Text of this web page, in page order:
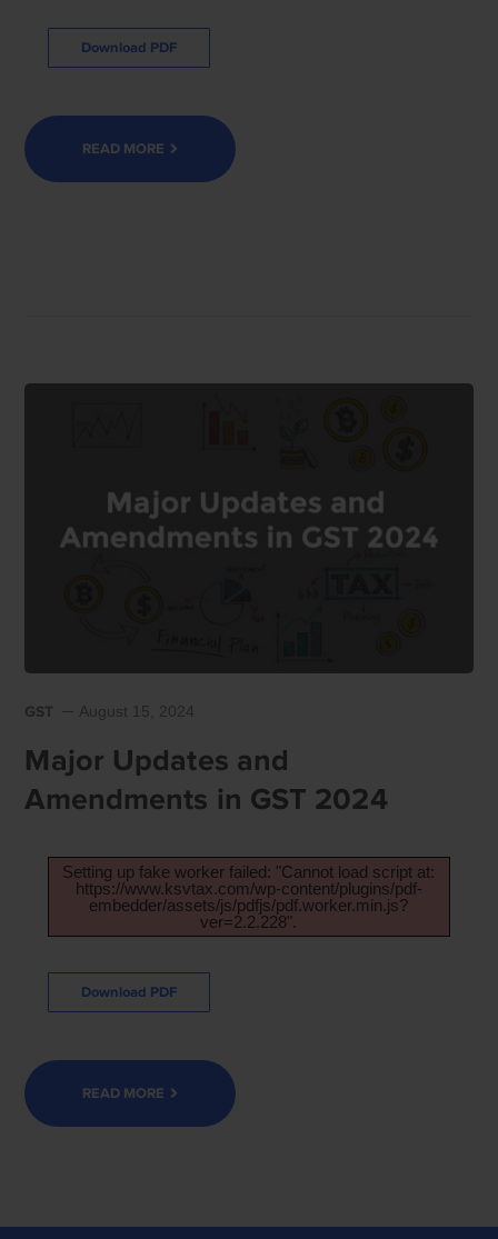
Download PDF
READ MORE
GST August 15, 2024
Major Updates and
Amendments in GST 2024
Setting up fake worker failed: "Cannot load script at:
https://www.ksvtax.com/wp-content/plugins/pdf-
embedder/assets/js/pdfjs/pdf.worker.min.js?
ver=2.2.228".
Download PDF
READ MORE